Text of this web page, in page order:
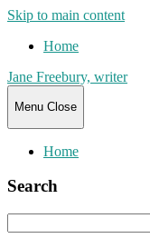
Skip to main content
Home
Jane Freebury, writer
Menu Close
Home
Search
for: